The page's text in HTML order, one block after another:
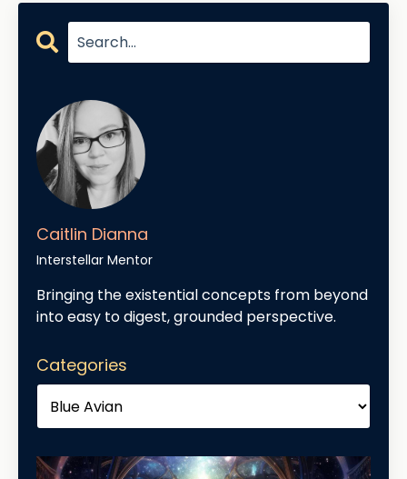
Caitlin Dianna
Interstellar Mentor
Bringing the existential concepts from beyond
into easy to digest, grounded perspective.
Categories